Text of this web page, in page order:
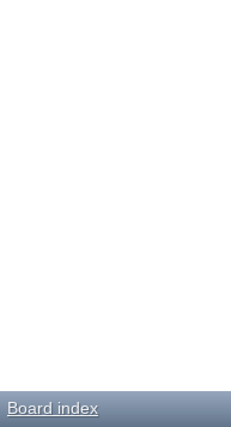
Board index